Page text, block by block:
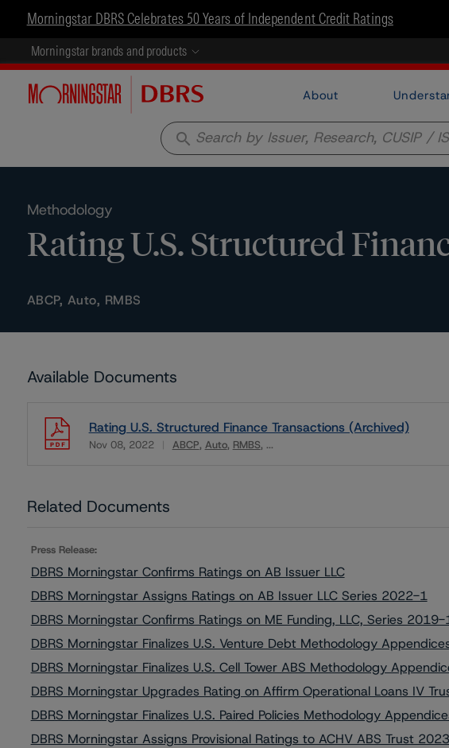
Morningstar DBRS Celebrates 50 Years of Independent Credit Ratings
Morningstar brands and products
About
search
Methodology
Rating U.S. Structured
ABCP, Auto, RMBS
Available Documents
Rating U.S. Structured Finance Transactions (Archived)
Nov 08, 2022 ABCP Auto RMBS ...
Related Documents
Press Release:
DBRS Morningstar Confirms Ratings on AB Issuer LLC
DBRS Morningstar Assigns Ratings on AB Issuer LLC Series 2022-1
DBRS Morningstar Confirms Ratings on ME Funding, LLC, Series 2019-
DBRS Morningstar Finalizes U.S. Venture Debt Methodology
DBRS Morningstar Finalizes U.S. Cell Tower ABS Methodology
DBRS Morningstar Upgrades Rating on Affirm Operational Loans IV
DBRS Morningstar Finalizes U.S. Paired Policies Methodology
DBRS Morningstar Assigns Provisional Ratings to ACHV ABS Trust